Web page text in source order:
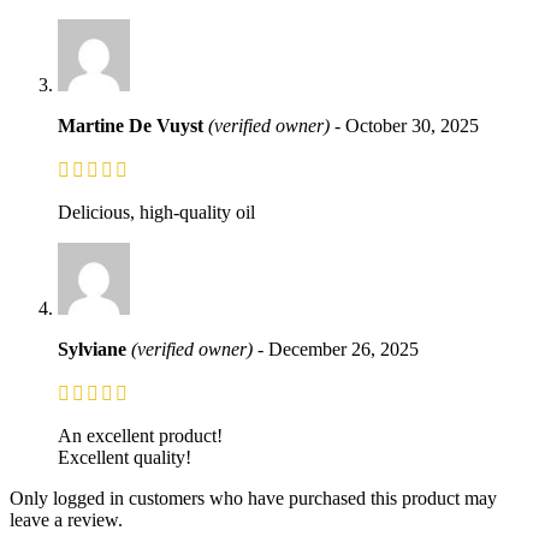
Martine De Vuyst (verified owner) - October 30, 2025
Delicious, high-quality oil
Sylviane (verified owner) - December 26, 2025
An excellent product!
Excellent quality!
Only logged in customers who have purchased this product may
leave a review.